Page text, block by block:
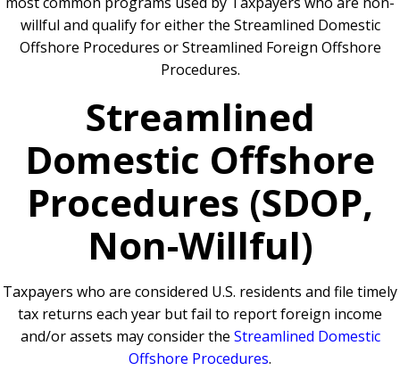
willful and qualify for either the Streamlined Domestic
Offshore Procedures or Streamlined Foreign Offshore
Procedures.
Streamlined
Domestic Offshore
Procedures (SDOP,
Non-Willful)
Taxpayers who are considered U.S. residents and file timely
tax returns each year but fail to report foreign income
and/or assets may consider the Streamlined Domestic
Offshore Procedures.